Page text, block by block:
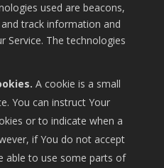
used are beacons,
track information and
Service. The technologies
A cookie is a small
You can instruct Your
or to indicate when a
if You do not accept
able to use some parts of